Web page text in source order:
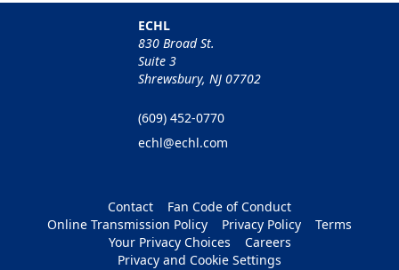
ECHL
830 Broad St.
Suite 3
Shrewsbury, NJ 07702
(609) 452-0770
echl@echl.com
Contact
Fan Code of Conduct
Online Transmission Policy
Privacy Policy
Terms
Your Privacy Choices
Careers
Privacy and Cookie Settings